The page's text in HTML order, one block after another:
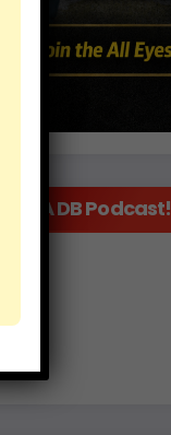
It’s A DB Podcast!